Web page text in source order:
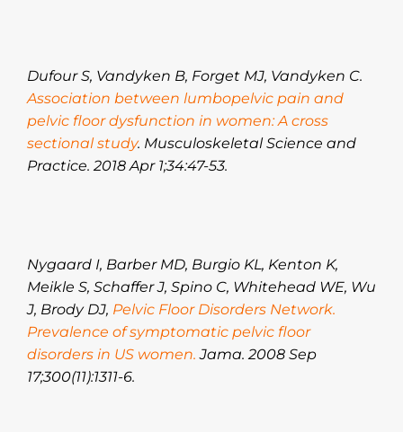
Dufour S, Vandyken B, Forget MJ, Vandyken C.
Association between lumbopelvic pain and
pelvic floor dysfunction in women: A cross
sectional study. Musculoskeletal Science and
Practice. 2018 Apr 1;34:47-53.
Nygaard I, Barber MD, Burgio KL, Kenton K,
Meikle S, Schaffer J, Spino C, Whitehead WE, Wu
J, Brody DJ, Pelvic Floor Disorders Network.
Prevalence of symptomatic pelvic floor
disorders in US women. Jama. 2008 Sep
17;300(11):1311-6.